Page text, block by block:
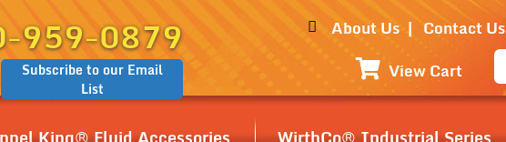
About Us Contact Us
959-0879
Subscribe to our Email
List
View Cart